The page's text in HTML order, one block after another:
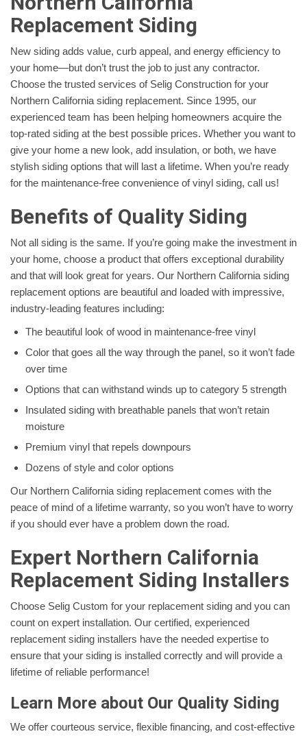
Replacement Siding
New siding adds value, curb appeal, and energy efficiency to
your home—but don’t trust the job to just any contractor.
Choose the trusted services of Selig Construction for your
Northern California siding replacement. Since 1995, our
experienced team has been helping homeowners acquire the
top-rated siding at the best possible prices. Whether you want to
give your home a new look, add insulation, or both, we have
stylish siding options that will last a lifetime. When you’re ready
for the maintenance-free convenience of vinyl siding, call us!
Benefits of Quality Siding
Not all siding is the same. If you’re going make the investment in
your home, choose a product that offers exceptional durability
and that will look great for years. Our Northern California siding
replacement options are beautiful and loaded with impressive,
industry-leading features including:
The beautiful look of wood in maintenance-free vinyl
Color that goes all the way through the panel, so it won’t fade
over time
Options that can withstand winds up to category 5 strength
Insulated siding with breathable panels that won’t retain
moisture
Premium vinyl that repels downpours
Dozens of style and color options
Our Northern California siding replacement comes with the
peace of mind of a lifetime warranty, so you won’t have to worry
if you should ever have a problem down the road.
Expert Northern California
Replacement Siding Installers
Choose Selig Custom for your replacement siding and you can
count on expert installation. Our certified, experienced
replacement siding installers have the needed expertise to
ensure that your siding is installed correctly and will provide a
lifetime of reliable performance!
Learn More about Our Quality Siding
We offer courteous service, flexible financing, and cost-effective